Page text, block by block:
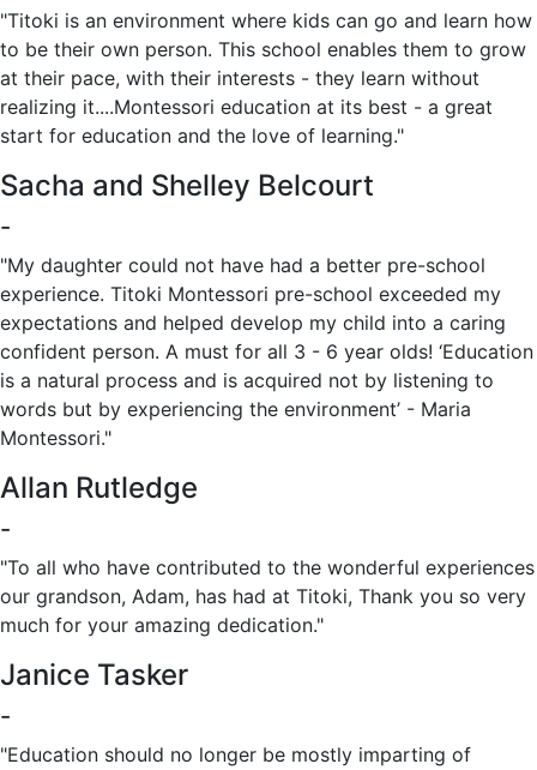
"Titoki is an environment where kids can go and learn how
to be their own person. This school enables them to grow
at their pace, with their interests - they learn without
realizing it....Montessori education at its best - a great
start for education and the love of learning.‎"
Sacha and Shelley Belcourt
-
"My daughter could not have had a better pre-school
experience. Titoki Montessori pre-school exceeded my
expectations and helped develop my child into a caring
confident person. A must for all 3 - 6 year olds! ‘Education
is a natural process and is acquired not by listening to
words but by experiencing the environment’ - Maria
Montessori."
Allan Rutledge
-
"To all who have contributed to the wonderful experiences
our grandson, Adam, has had at Titoki, Thank you so very
much for your amazing dedication."
Janice Tasker
-
"Education should no longer be mostly imparting of